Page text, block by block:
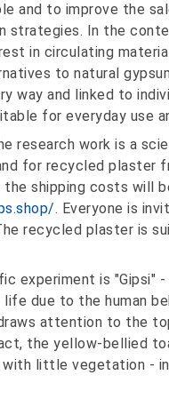
and to improve the
strategies. In the
in circulating
to natural
way and linked to
for everyday use
research work is a
for recycled plaster
shipping costs will
. Everyone is
recycled plaster is
experiment is "Gipsi"
due to the human
attention to the
the yellow-bellied
with little vegetation -